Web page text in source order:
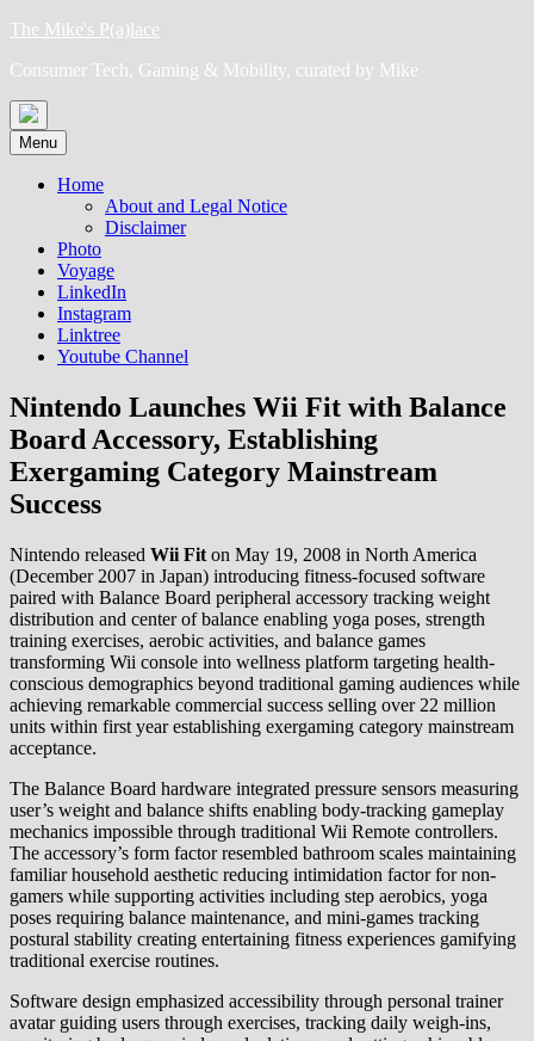
Skip
content
The Mike's P(a)lace
Consumer Tech, Gaming & Mobility, curated by Mike
Menu
Home
About and Legal Notice
Disclaimer
Photo
Voyage
LinkedIn
Instagram
Linktree
Youtube Channel
Nintendo Launches Wii Fit with Balance
Board Accessory, Establishing
Exergaming Category Mainstream
Success
Nintendo released Wii Fit on May 19, 2008 in North America
(December 2007 in Japan) introducing fitness-focused software
paired with Balance Board peripheral accessory tracking weight
distribution and center of balance enabling yoga poses, strength
training exercises, aerobic activities, and balance games
transforming Wii console into wellness platform targeting health-
conscious demographics beyond traditional gaming audiences while
achieving remarkable commercial success selling over 22 million
units within first year establishing exergaming category mainstream
acceptance.
The Balance Board hardware integrated pressure sensors measuring
user’s weight and balance shifts enabling body-tracking gameplay
mechanics impossible through traditional Wii Remote controllers.
The accessory’s form factor resembled bathroom scales maintaining
familiar household aesthetic reducing intimidation factor for non-
gamers while supporting activities including step aerobics, yoga
poses requiring balance maintenance, and mini-games tracking
postural stability creating entertaining fitness experiences gamifying
traditional exercise routines.
Software design emphasized accessibility through personal trainer
avatar guiding users through exercises, tracking daily weigh-ins,